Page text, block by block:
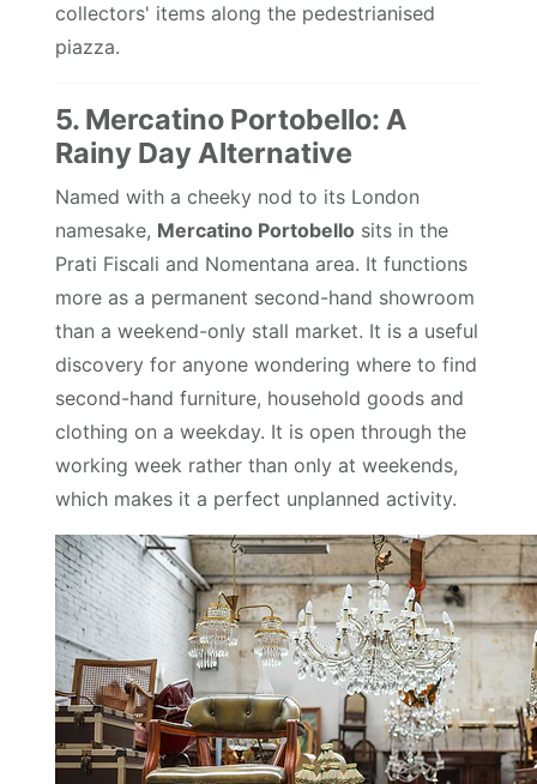
collectors' items along the pedestrianised
piazza.
5. Mercatino Portobello: A
Rainy Day Alternative
Named with a cheeky nod to its London
namesake, Mercatino Portobello sits in the
Prati Fiscali and Nomentana area. It functions
more as a permanent second-hand showroom
than a weekend-only stall market. It is a useful
discovery for anyone wondering where to find
second-hand furniture, household goods and
clothing on a weekday. It is open through the
working week rather than only at weekends,
which makes it a perfect unplanned activity.